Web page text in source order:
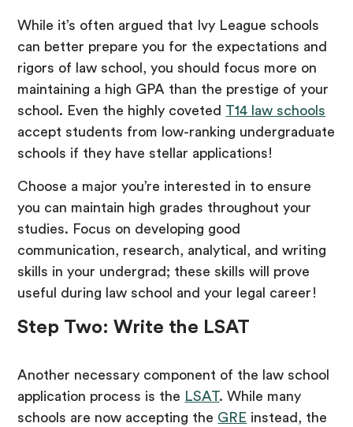
While it’s often argued that Ivy League schools
can better prepare you for the expectations and
rigors of law school, you should focus more on
maintaining a high GPA than the prestige of your
school. Even the highly coveted T14 law schools
accept students from low-ranking undergraduate
schools if they have stellar applications!
Choose a major you’re interested in to ensure
you can maintain high grades throughout your
studies. Focus on developing good
communication, research, analytical, and writing
skills in your undergrad; these skills will prove
useful during law school and your legal career!
Step Two: Write the LSAT
Another necessary component of the law school
application process is the LSAT. While many
schools are now accepting the GRE instead, the